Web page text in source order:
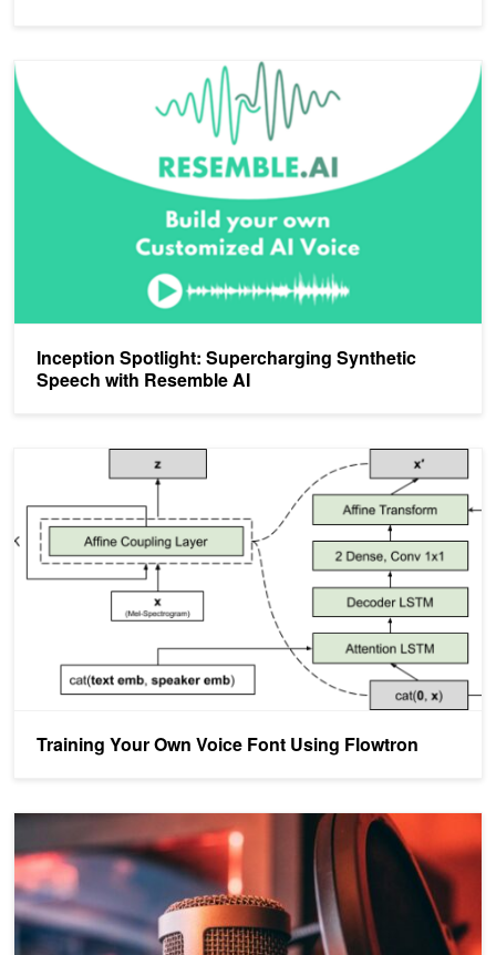
Inception Spotlight: Supercharging Synthetic
Speech with Resemble AI
Inception Spotlight: Supercharging Synthetic Speech with
Training Your Own Voice Font Using Flowtron
Training Your Own Voice Font Using Flowtron
Creating Robust Neural Speech Synthesis with ForwardTacotron